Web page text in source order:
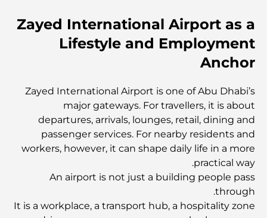
أفضل المناطق للسكن في دبي مع العائلة: اكتشف أفضل
الخيارات
فنادق الخمس نجوم في دبي: فخامة لا مثيل لها لكل مسافر
أشياء يمكنك القيام بها في وسط مدينة دبي: دليلك الشامل
أفضل أماكن الإفطار في دبي: أفضل 7 أماكن لا تُضاهى لتجربة
إفطار رمضاني لا يُنسى
المقاهي في منطقة الخليج التجاري: مزيج مثالي من القهوة
والمجتمع
Zayed International Airport as a
Lifestyle and Employment
Anchor
Zayed International Airport is one of Abu Dhabi’s
major gateways. For travellers, it is about
departures, arrivals, lounges, retail, dining and
passenger services. For nearby residents and
workers, however, it can shape daily life in a more
practical way.
An airport is not just a building people pass
through.
It is a workplace, a transport hub, a hospitality zone